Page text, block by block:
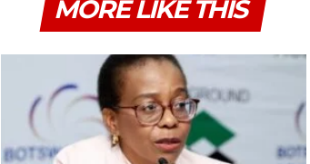
MORE LIKE THIS